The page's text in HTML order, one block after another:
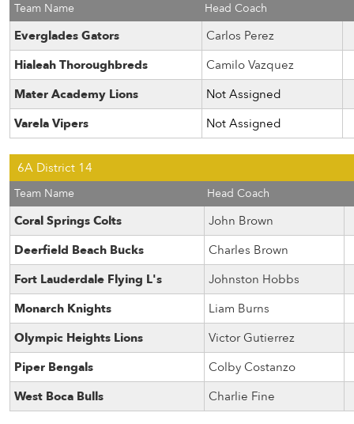
Team Name Head Coach
Everglades Gators
Carlos Perez
Hialeah Thoroughbreds
Camilo Vazquez
Mater Academy Lions
Not Assigned
Varela Vipers
Not Assigned
6A District 14
Team Name Head Coach
Coral Springs Colts
John Brown
Deerfield Beach Bucks
Charles Brown
Fort Lauderdale Flying L's
Johnston Hobbs
Monarch Knights
Liam Burns
Olympic Heights Lions
Victor Gutierrez
Piper Bengals
Colby Costanzo
West Boca Bulls
Charlie Fine